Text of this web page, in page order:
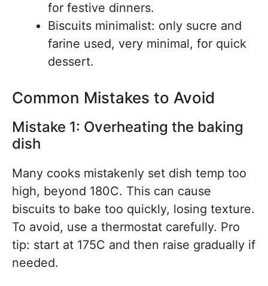
for festive dinners.
Biscuits minimalist: only sucre and
farine used, very minimal, for quick
dessert.
Common Mistakes to Avoid
Mistake 1: Overheating the baking
dish
Many cooks mistakenly set dish temp too
high, beyond 180C. This can cause
biscuits to bake too quickly, losing texture.
To avoid, use a thermostat carefully. Pro
tip: start at 175C and then raise gradually if
needed.